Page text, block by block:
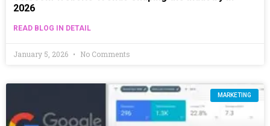
2026
READ BLOG IN DETAIL
January 5, 2026 No Comments
MARKETING